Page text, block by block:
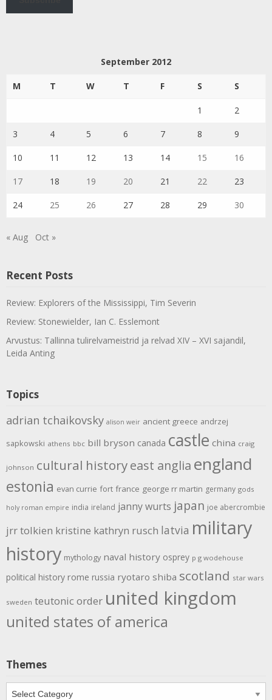
September 2012
M T W T F S S
1 2
3 4 5 6 7 8 9
10 11 12 13 14 15 16
17 18 19 20 21 22 23
24 25 26 27 28 29 30
« Aug Oct »
Recent Posts
Review: Explorers of the Mississippi, Tim Severin
Review: Stonewielder, Ian C. Esslemont
Arvustus: Tallinna tulirelvameistrid ja relvad XIV – XVI sajandil,
Leida Anting
Topics
adrian tchaikovsky alison weir ancient greece andrzej
sapkowski athens bbc bill bryson canada castle china craig
johnson cultural historyeast anglia england
estonia evan currie fort france george rr martin germany gods
holy roman empire india ireland janny wurts japan joe abercrombie
jrr tolkien kristine kathryn rusch latvia military
history mythology naval history osprey p g wodehouse
political history rome russia ryotaro shiba scotland star wars
sweden teutonic order united kingdom
united states of america
Themes
Themes